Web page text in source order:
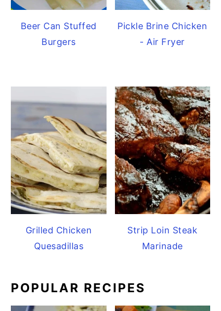
Beer Can Stuffed
Burgers
Pickle Brine Chicken
- Air Fryer
Grilled Chicken
Quesadillas
Strip Loin Steak
Marinade
POPULAR RECIPES